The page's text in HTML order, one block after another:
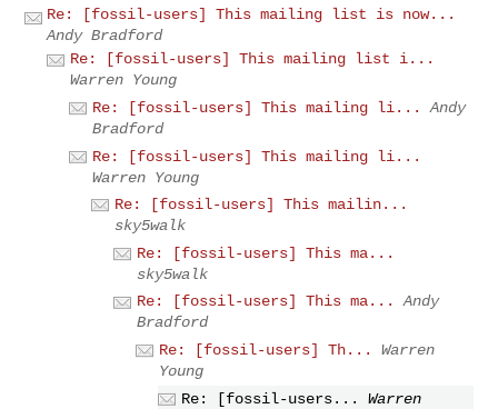
Re: [fossil-users] This mailing list is now...
Andy Bradford
Re: [fossil-users] This mailing list i...
Warren Young
Re: [fossil-users] This mailing li...
Andy
Bradford
Re: [fossil-users] This mailing li...
Warren Young
Re: [fossil-users] This mailin...
sky5walk
Re: [fossil-users] This ma...
sky5walk
Re: [fossil-users] This ma...
Andy
Bradford
Re: [fossil-users] Th...
Warren
Young
Re: [fossil-users...
Warren